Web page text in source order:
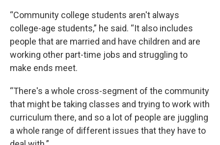
“Community college students aren't always
college-age students,” he said. “It also includes
people that are married and have children and are
working other part-time jobs and struggling to
make ends meet.
“There's a whole cross-segment of the community
that might be taking classes and trying to work with
curriculum there, and so a lot of people are juggling
a whole range of different issues that they have to